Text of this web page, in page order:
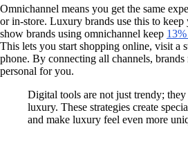
Omnichannel means you get the same
or in-store. Luxury brands use this to
show brands using omnichannel keep
This lets you start shopping online, visit a
phone. By connecting all channels,
personal for you.
Digital tools are not just trendy;
luxury. These strategies create
and make luxury feel even more